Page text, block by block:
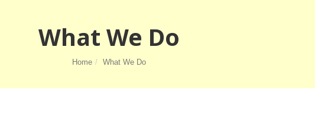
What We Do
Home What We Do